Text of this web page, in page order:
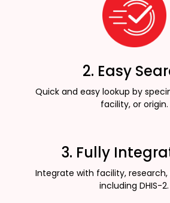
2. Easy
Quick and easy lookup by
facility, or origin.
3. Fully
Integrate with facility, research,
including DHIS-2.